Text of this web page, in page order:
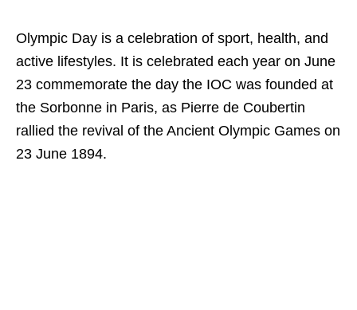
Olympic Day is a celebration of sport, health, and
active lifestyles. It is celebrated each year on June
23 commemorate the day the IOC was founded at
the Sorbonne in Paris, as Pierre de Coubertin
rallied the revival of the Ancient Olympic Games on
23 June 1894.